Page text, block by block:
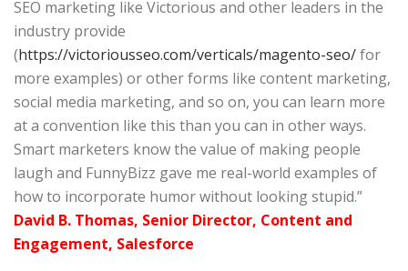
SEO marketing like Victorious and other leaders in the
industry provide
(https://victoriousseo.com/verticals/magento-seo/for
more examples) or other forms like content marketing,
social media marketing, and so on, you can learn more
at a convention like this than you can in other ways.
Smart marketers know the value of making people
laugh and FunnyBizz gave me real-world examples of
how to incorporate humor without looking stupid.”
David B. Thomas, Senior Director, Content and
Engagement, Salesforce